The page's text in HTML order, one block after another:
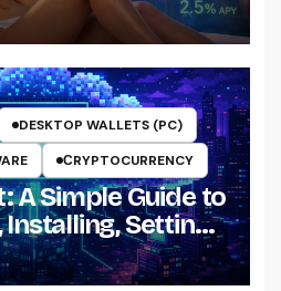
DESKTOP WALLETS (PC)
СRYPTOCURRENCY
A Simple Guide to
Setting